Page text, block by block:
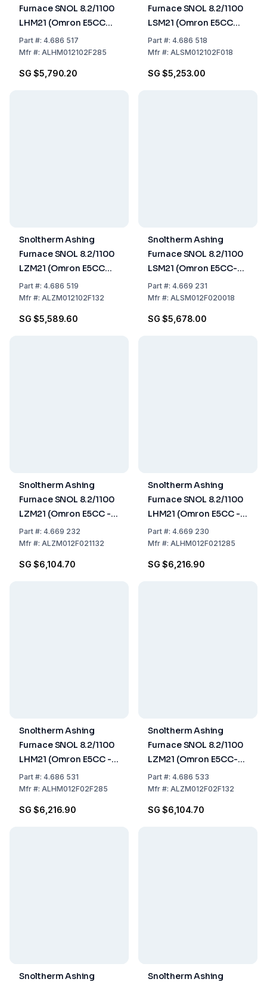
Furnace SNOL 8.2/1100
LHM21 (Omron E5CC
Controller) UK version
Part#: 4.686 517
Mfr#: ALHM012102F285
SG $5,790.20
Furnace SNOL 8.2/1100
LSM21 (Omron E5CC
Controller) UK version
Part#: 4.686 518
Mfr#: ALSM012102F018
SG $5,253.00
Snoltherm Ashing
Furnace SNOL 8.2/1100
LZM21 (Omron E5CC
Controller) UK version
Part#: 4.686 519
Mfr#: ALZM012102F132
SG $5,589.60
Snoltherm Ashing
Furnace SNOL 8.2/1100
LSM21 (Omron E5CC-T
Controller)
Part#: 4.669 231
Mfr#: ALSM012F020018
SG $5,678.00
Snoltherm Ashing
Furnace SNOL 8.2/1100
LZM21 (Omron E5CC -T
Controller)
Part#: 4.669 232
Mfr#: ALZM012F021132
SG $6,104.70
Snoltherm Ashing
Furnace SNOL 8.2/1100
LHM21 (Omron E5CC -T
Controller)
Part#: 4.669 230
Mfr#: ALHM012F021285
SG $6,216.90
Snoltherm Ashing
Furnace SNOL 8.2/1100
LHM21 (Omron E5CC -T
Controller) UK version
Part#: 4.686 531
Mfr#: ALHM012F02F285
SG $6,216.90
Snoltherm Ashing
Furnace SNOL 8.2/1100
LZM21 (Omron E5CC-T
Controller) UK version
Part#: 4.686 533
Mfr#: ALZM012F02F132
SG $6,104.70
Snoltherm Ashing Snoltherm Ashing